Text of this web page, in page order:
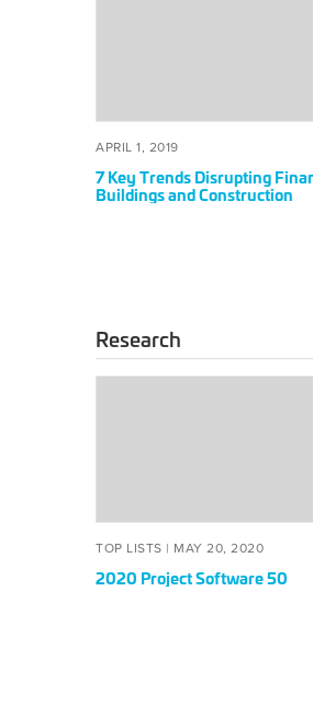
and
Construction
POSTED
APRIL 1, 2019APRIL
2019
7 Key Trends Disrupting
Buildings and Construction
Research
TOP LISTS | POSTED
MAY 20, 2020MAY
2020
2020 Project Software 50